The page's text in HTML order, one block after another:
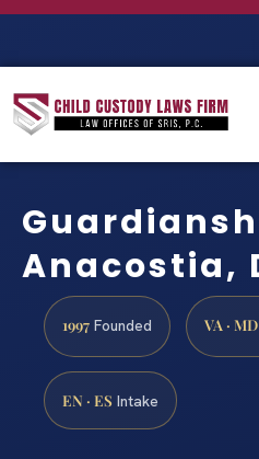
Anacostia,
1997 Founded VA ·
EN · ES Intake